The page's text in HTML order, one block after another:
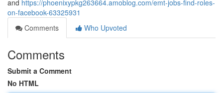
and https://phoenixypkg263664.amoblog.com/emt-jobs-find-roles-
on-facebook-63325931
Comments
Who Upvoted
Comments
Submit a Comment
No HTML